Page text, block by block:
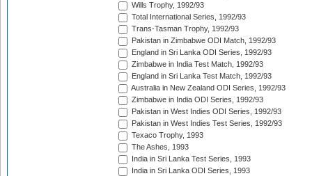
Wills Trophy, 1992/93
Total International Series, 1992/93
Trans-Tasman Trophy, 1992/93
Pakistan in Zimbabwe ODI Match, 1992/93
England in Sri Lanka ODI Series, 1992/93
Zimbabwe in India Test Match, 1992/93
England in Sri Lanka Test Match, 1992/93
Australia in New Zealand ODI Series, 1992/93
Zimbabwe in India ODI Series, 1992/93
Pakistan in West Indies ODI Series, 1992/93
Pakistan in West Indies Test Series, 1992/93
Texaco Trophy, 1993
The Ashes, 1993
India in Sri Lanka Test Series, 1993
India in Sri Lanka ODI Series, 1993